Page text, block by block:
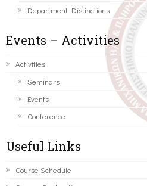
Department Distinctions
Events – Activities
Activities
Seminars
Events
Conference
Useful Links
Course Schedule